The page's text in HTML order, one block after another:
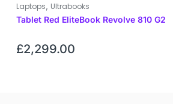
Laptops Ultrabooks
Tablet Red EliteBook Revolve 810 G2
£2,299.00